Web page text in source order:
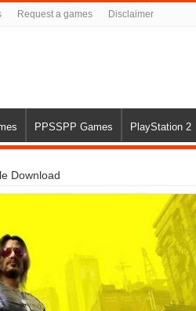
Request a games Disclaimer
PPSSPP Games PlayStation 2
Download